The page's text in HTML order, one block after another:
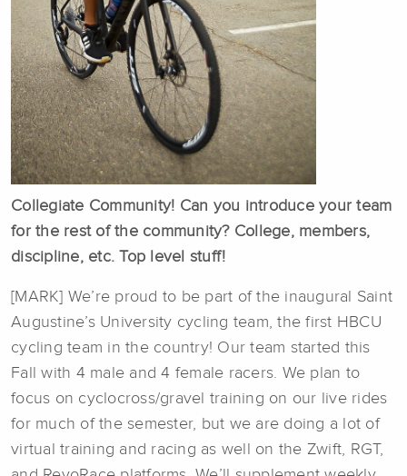
Collegiate Community! Can you introduce your team
for the rest of the community? College, members,
discipline, etc. Top level stuff!
[MARK] We’re proud to be part of the inaugural Saint
Augustine’s University cycling team, the first HBCU
cycling team in the country! Our team started this
Fall with 4 male and 4 female racers. We plan to
focus on cyclocross/gravel training on our live rides
for much of the semester, but we are doing a lot of
virtual training and racing as well on the Zwift, RGT,